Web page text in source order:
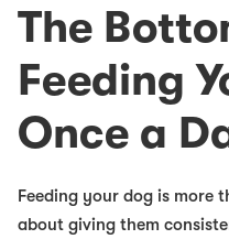
The
Feeding
Once a
Feeding your dog is more
about giving them